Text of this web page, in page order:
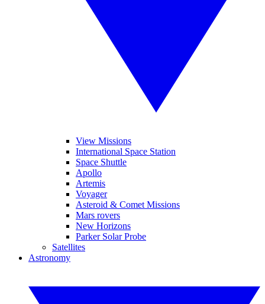
View Missions
International Space Station
Space Shuttle
Apollo
Artemis
Voyager
Asteroid & Comet Missions
Mars rovers
New Horizons
Parker Solar Probe
Satellites
Astronomy